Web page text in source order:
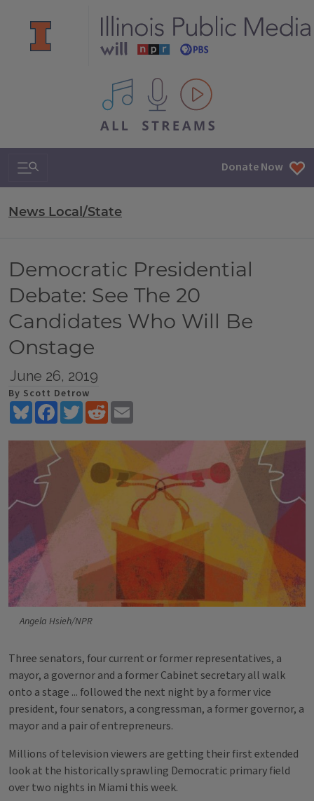
All IPM content streams
Search & Navigation Donate Now
News Local/State
Democratic Presidential
Debate: See The 20
Candidates Who Will Be
Onstage
June 26, 2019
By Scott Detrow
BlueskyFacebookTwitterReddit
Angela Hsieh/NPR
Three senators, four current or former representatives, a
mayor, a governor and a former Cabinet secretary all walk
onto a stage ... followed the next night by a former vice
president, four senators, a congressman, a former governor, a
mayor and a pair of entrepreneurs.
Millions of television viewers are getting their first extended
look at the historically sprawling Democratic primary field
over two nights in Miami this week.